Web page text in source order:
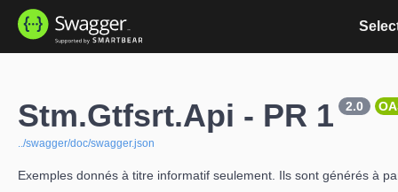
Stm.Gtfsrt.Api - PR 1 2.0
../swagger/doc/swagger.json
Exemples donnés à titre informatif seulement. Ils sont générés à